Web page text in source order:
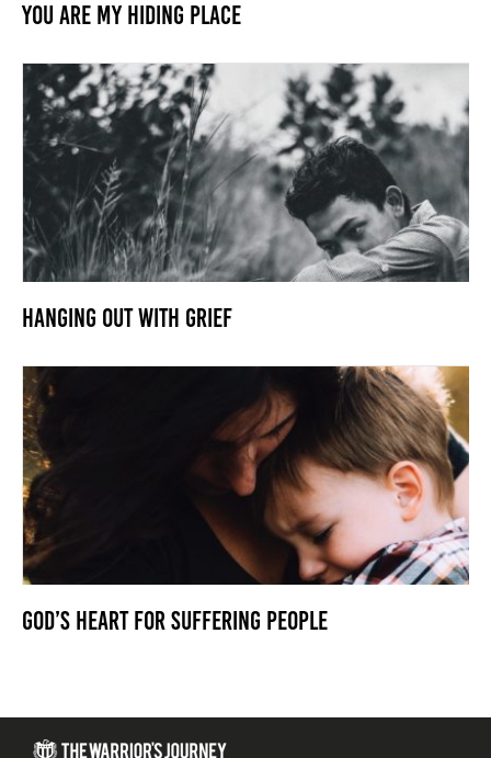
You Are my Hiding Place
Hanging Out With Grief
God’s Heart For Suffering People